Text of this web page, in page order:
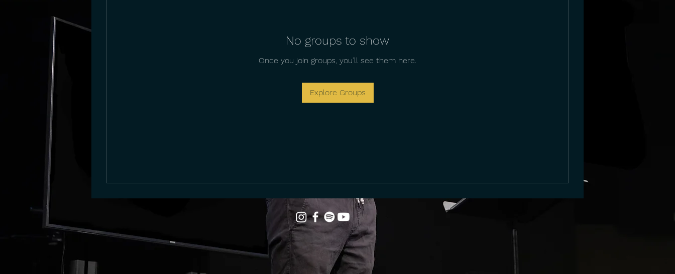
No groups to show
Once you join groups, you’ll see them here.
Explore Groups